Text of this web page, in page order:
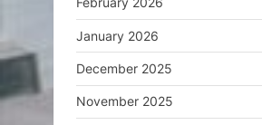
January 2026
December 2025
November 2025